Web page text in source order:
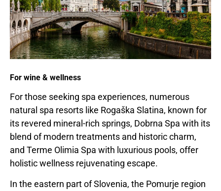
For wine & wellness
For those seeking spa experiences, numerous
natural spa resorts like Rogaška Slatina, known for
its revered mineral-rich springs, Dobrna Spa with its
blend of modern treatments and historic charm,
and Terme Olimia Spa with luxurious pools, offer
holistic wellness rejuvenating escape.
In the eastern part ofSlovenia, the Pomurje region